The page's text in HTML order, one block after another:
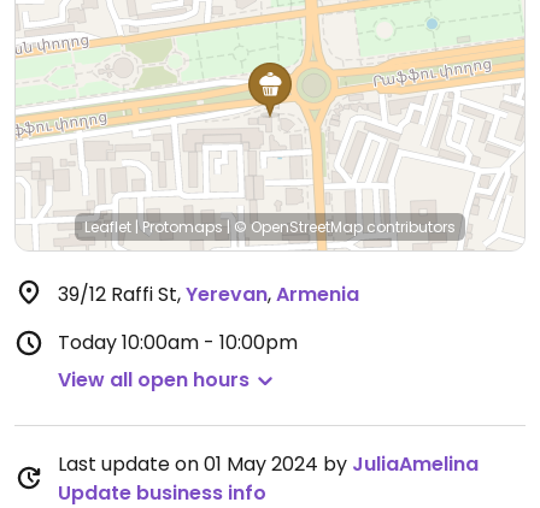
Leaflet |Protomaps | © OpenStreetMap contributors
39/12 Raffi St,Yerevan,Armenia
Today10:00am - 10:00pm
View all open hours
Last update on 01 May 2024 by JuliaAmelina
Update business info